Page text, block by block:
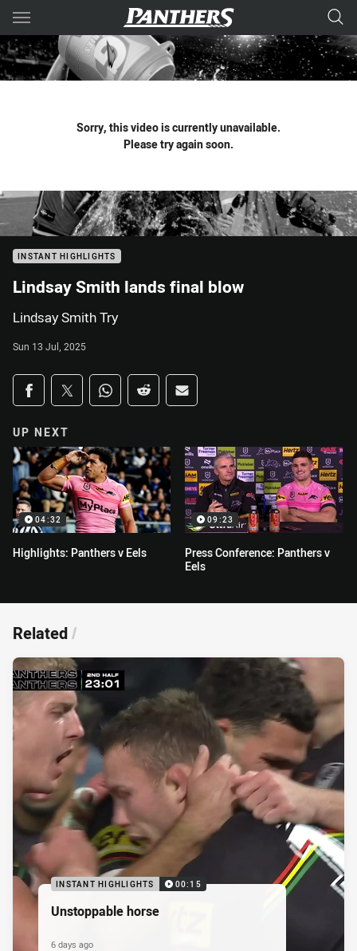
Main
You have skipped the navigation, tab for page content
Sorry, this video is currently unavailable.
Please try again soon.
INSTANT HIGHLIGHTS
Lindsay Smith lands final blow
Lindsay Smith Try
Sun 13 Jul, 2025
Share on social media
Share via Facebook
Share via Twitter
Share via Whats-app
Share via Reddit
Share via Email
UP NEXT
04:32
Highlights: Panthers v Eels
09:23
Press Conference: Panthers v
Eels
Related/
INSTANT HIGHLIGHTS 00:15
Unstoppable horse
6 days ago